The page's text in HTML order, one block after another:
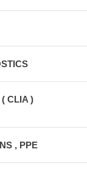
CLIA )
, PPE